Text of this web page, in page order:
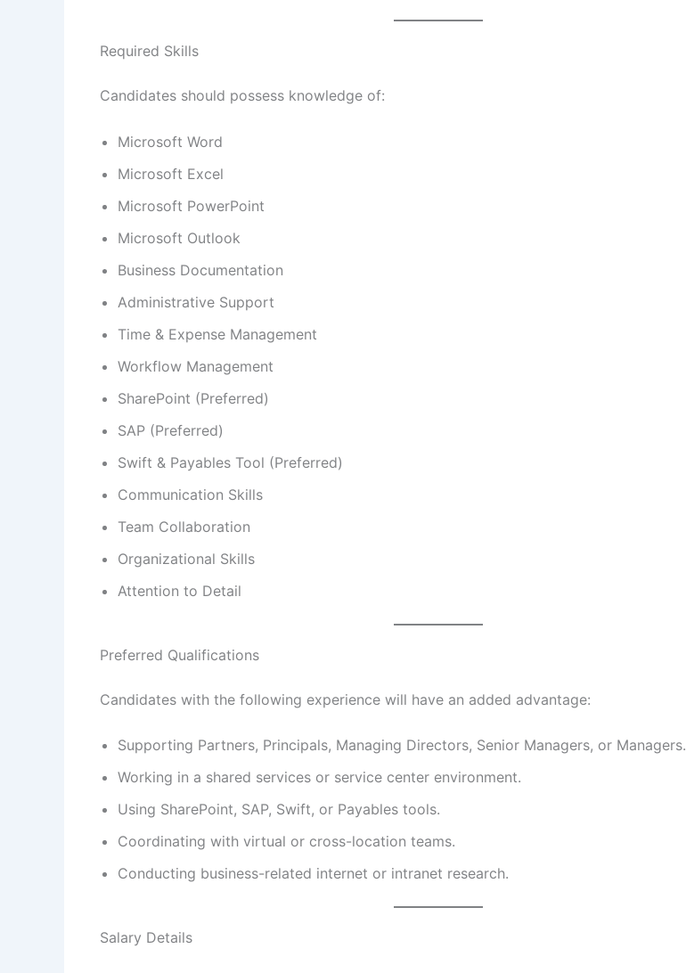
Required Skills
Candidates should possess knowledge of:
Microsoft Word
Microsoft Excel
Microsoft PowerPoint
Microsoft Outlook
Business Documentation
Administrative Support
Time & Expense Management
Workflow Management
SharePoint (Preferred)
SAP (Preferred)
Swift & Payables Tool (Preferred)
Communication Skills
Team Collaboration
Organizational Skills
Attention to Detail
Preferred Qualifications
Candidates with the following experience will have an added advantage:
Supporting Partners, Principals, Managing Directors, Senior Managers, or Managers.
Working in a shared services or service center environment.
Using SharePoint, SAP, Swift, or Payables tools.
Coordinating with virtual or cross-location teams.
Conducting business-related internet or intranet research.
Salary Details